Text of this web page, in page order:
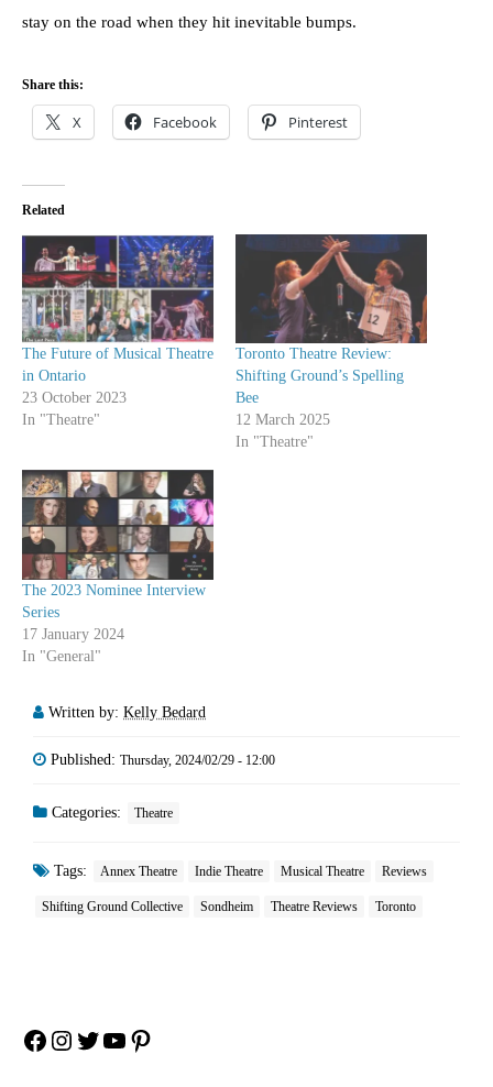
stay on the road when they hit inevitable bumps.
Share this:
X Facebook Pinterest
Related
The Future of Musical Theatre
in Ontario
23 October 2023
In "Theatre"
Toronto Theatre Review:
Shifting Ground’s Spelling
Bee
12 March 2025
In "Theatre"
The 2023 Nominee Interview
Series
17 January 2024
In "General"
Written by: Kelly Bedard
Published: Thursday, 2024/02/29 - 12:00
Categories: Theatre
Tags: Annex Theatre Indie Theatre Musical Theatre Reviews
Shifting Ground Collective Sondheim Theatre Reviews Toronto
Facebook
Instagram
Twitter
YouTube
Pinterest